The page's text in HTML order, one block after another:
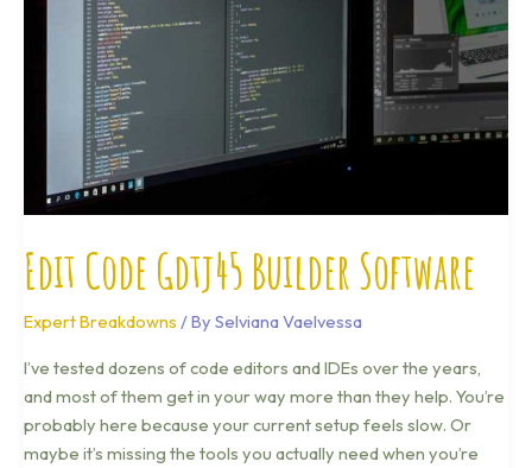
Edit Code Gdtj45 Builder Software
Expert Breakdowns / By Selviana Vaelvessa
I’ve tested dozens of code editors and IDEs over the years,
and most of them get in your way more than they help. You’re
probably here because your current setup feels slow. Or
maybe it’s missing the tools you actually need when you’re
Software